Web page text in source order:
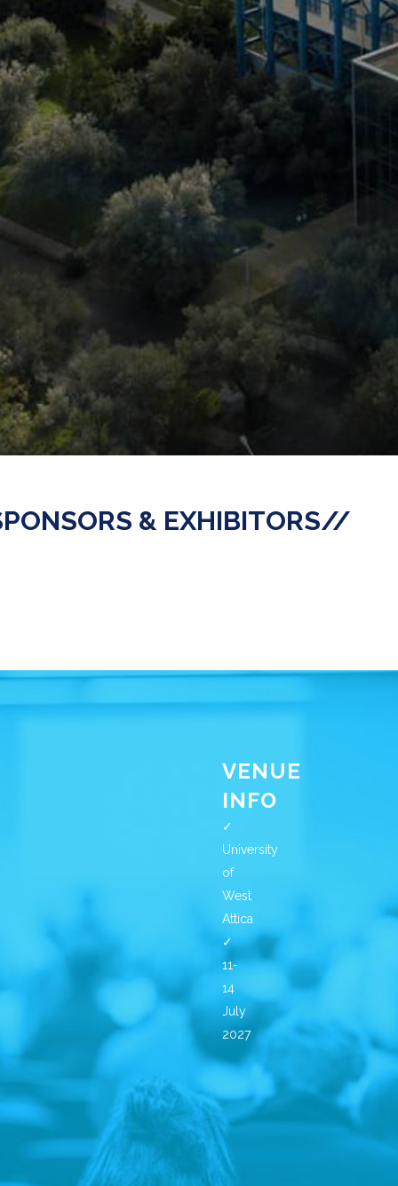
& EXHIBITORS//
VENUE
INFO
✓
University
of
West
Attica
✓
11-
14
July
2027